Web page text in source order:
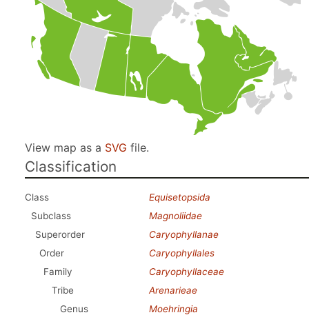
View map as a SVG file.
Classification
Class
Equisetopsida
Subclass
Magnoliidae
Superorder
Caryophyllanae
Order
Caryophyllales
Family
Caryophyllaceae
Tribe
Arenarieae
Genus
Moehringia